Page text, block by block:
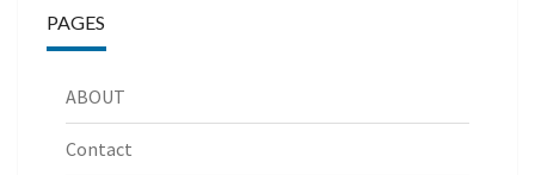
PAGES
ABOUT
Contact